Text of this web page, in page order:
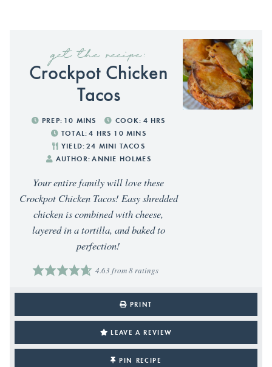
get the recipe:
Crockpot Chicken
Tacos
PREP: 10 MINS COOK: 4 HRS
TOTAL: 4 HRS 10 MINS
YIELD: 24 MINI TACOS
AUTHOR: ANNIE HOLMES
Your entire family will love these
Crockpot Chicken Tacos! Easy shredded
chicken is combined with cheese,
layered in a tortilla, and baked to
perfection!
4.63 from8ratings
PRINT
LEAVE A REVIEW
PIN RECIPE